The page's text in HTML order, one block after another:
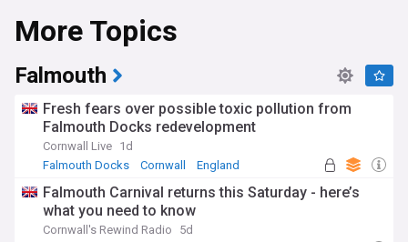
More Topics
Falmouth
Fresh fears over possible toxic pollution from
Falmouth Docks redevelopment
Cornwall Live 1d
Falmouth Docks
Cornwall England
Falmouth Carnival returns this Saturday - here’s
what you need to know
Cornwall's Rewind Radio 5d